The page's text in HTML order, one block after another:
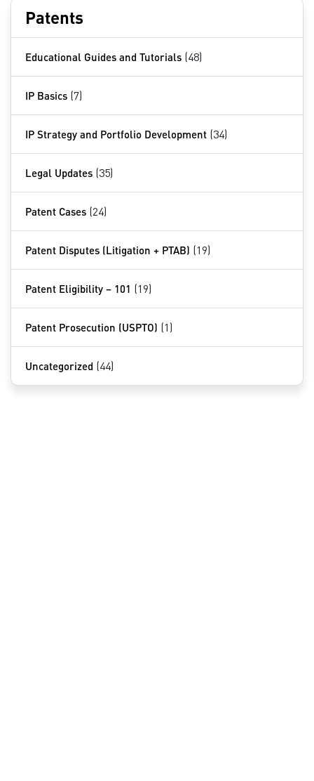
Patents
Educational Guides and Tutorials (48)
IP Basics (7)
IP Strategy and Portfolio Development (34)
Legal Updates (35)
Patent Cases (24)
Patent Disputes (Litigation + PTAB) (19)
Patent Eligibility – 101 (19)
Patent Prosecution (USPTO) (1)
Uncategorized (44)